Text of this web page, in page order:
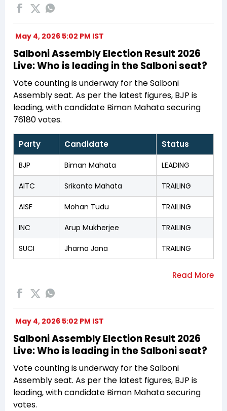
May 4, 2026 5:02 PM IST
Salboni Assembly Election Result 2026
Live: Who is leading in the Salboni seat?
Vote counting is underway for the Salboni
Assembly seat. As per the latest figures, BJP is
leading, with candidate Biman Mahata securing
76180 votes.
Party Candidate Status
BJP Biman Mahata LEADING
AITC Srikanta Mahata TRAILING
AISF Mohan Tudu TRAILING
INC Arup Mukherjee TRAILING
SUCI Jharna Jana TRAILING
May 4, 2026 5:02 PM IST
Salboni Assembly Election Result 2026
Live: Who is leading in the Salboni seat?
Vote counting is underway for the Salboni
Assembly seat. As per the latest figures, BJP is
leading, with candidate Biman Mahata securing
votes.